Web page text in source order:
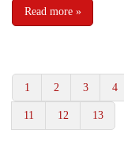
Read more »
1 2 3 4
11 12 13